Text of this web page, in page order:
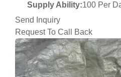
Supply Ability:100 Per
Send Inquiry
Request To Call Back